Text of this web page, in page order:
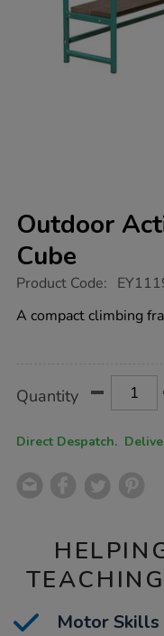
Outdoor
Cube
https://www.tts-
activity-
climbing-
Product Code:
A compact climbing
Actions
TO
Quantity
Direct
Motor Skills